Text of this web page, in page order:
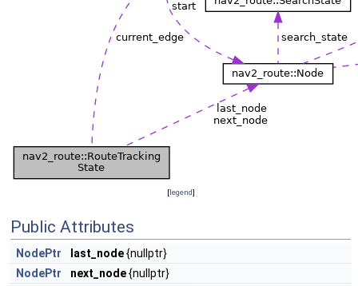
[legend]
Public Attributes
NodePtr last_node{nullptr}
NodePtr
next_node{nullptr}